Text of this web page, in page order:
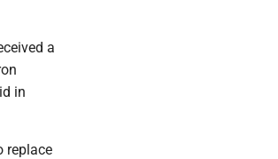
a
in
replace